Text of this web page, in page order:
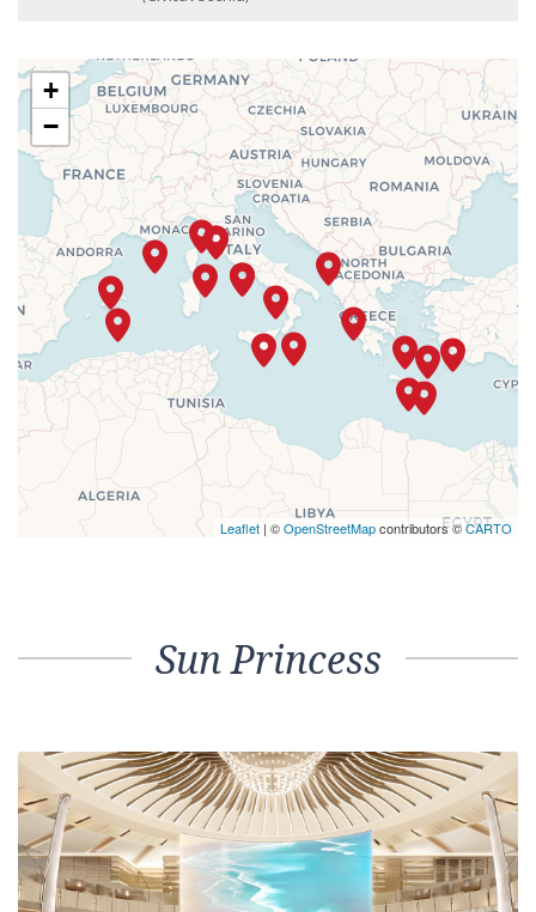
+
−
Leaflet | ©OpenStreetMapcontributors ©CARTO
Sun Princess